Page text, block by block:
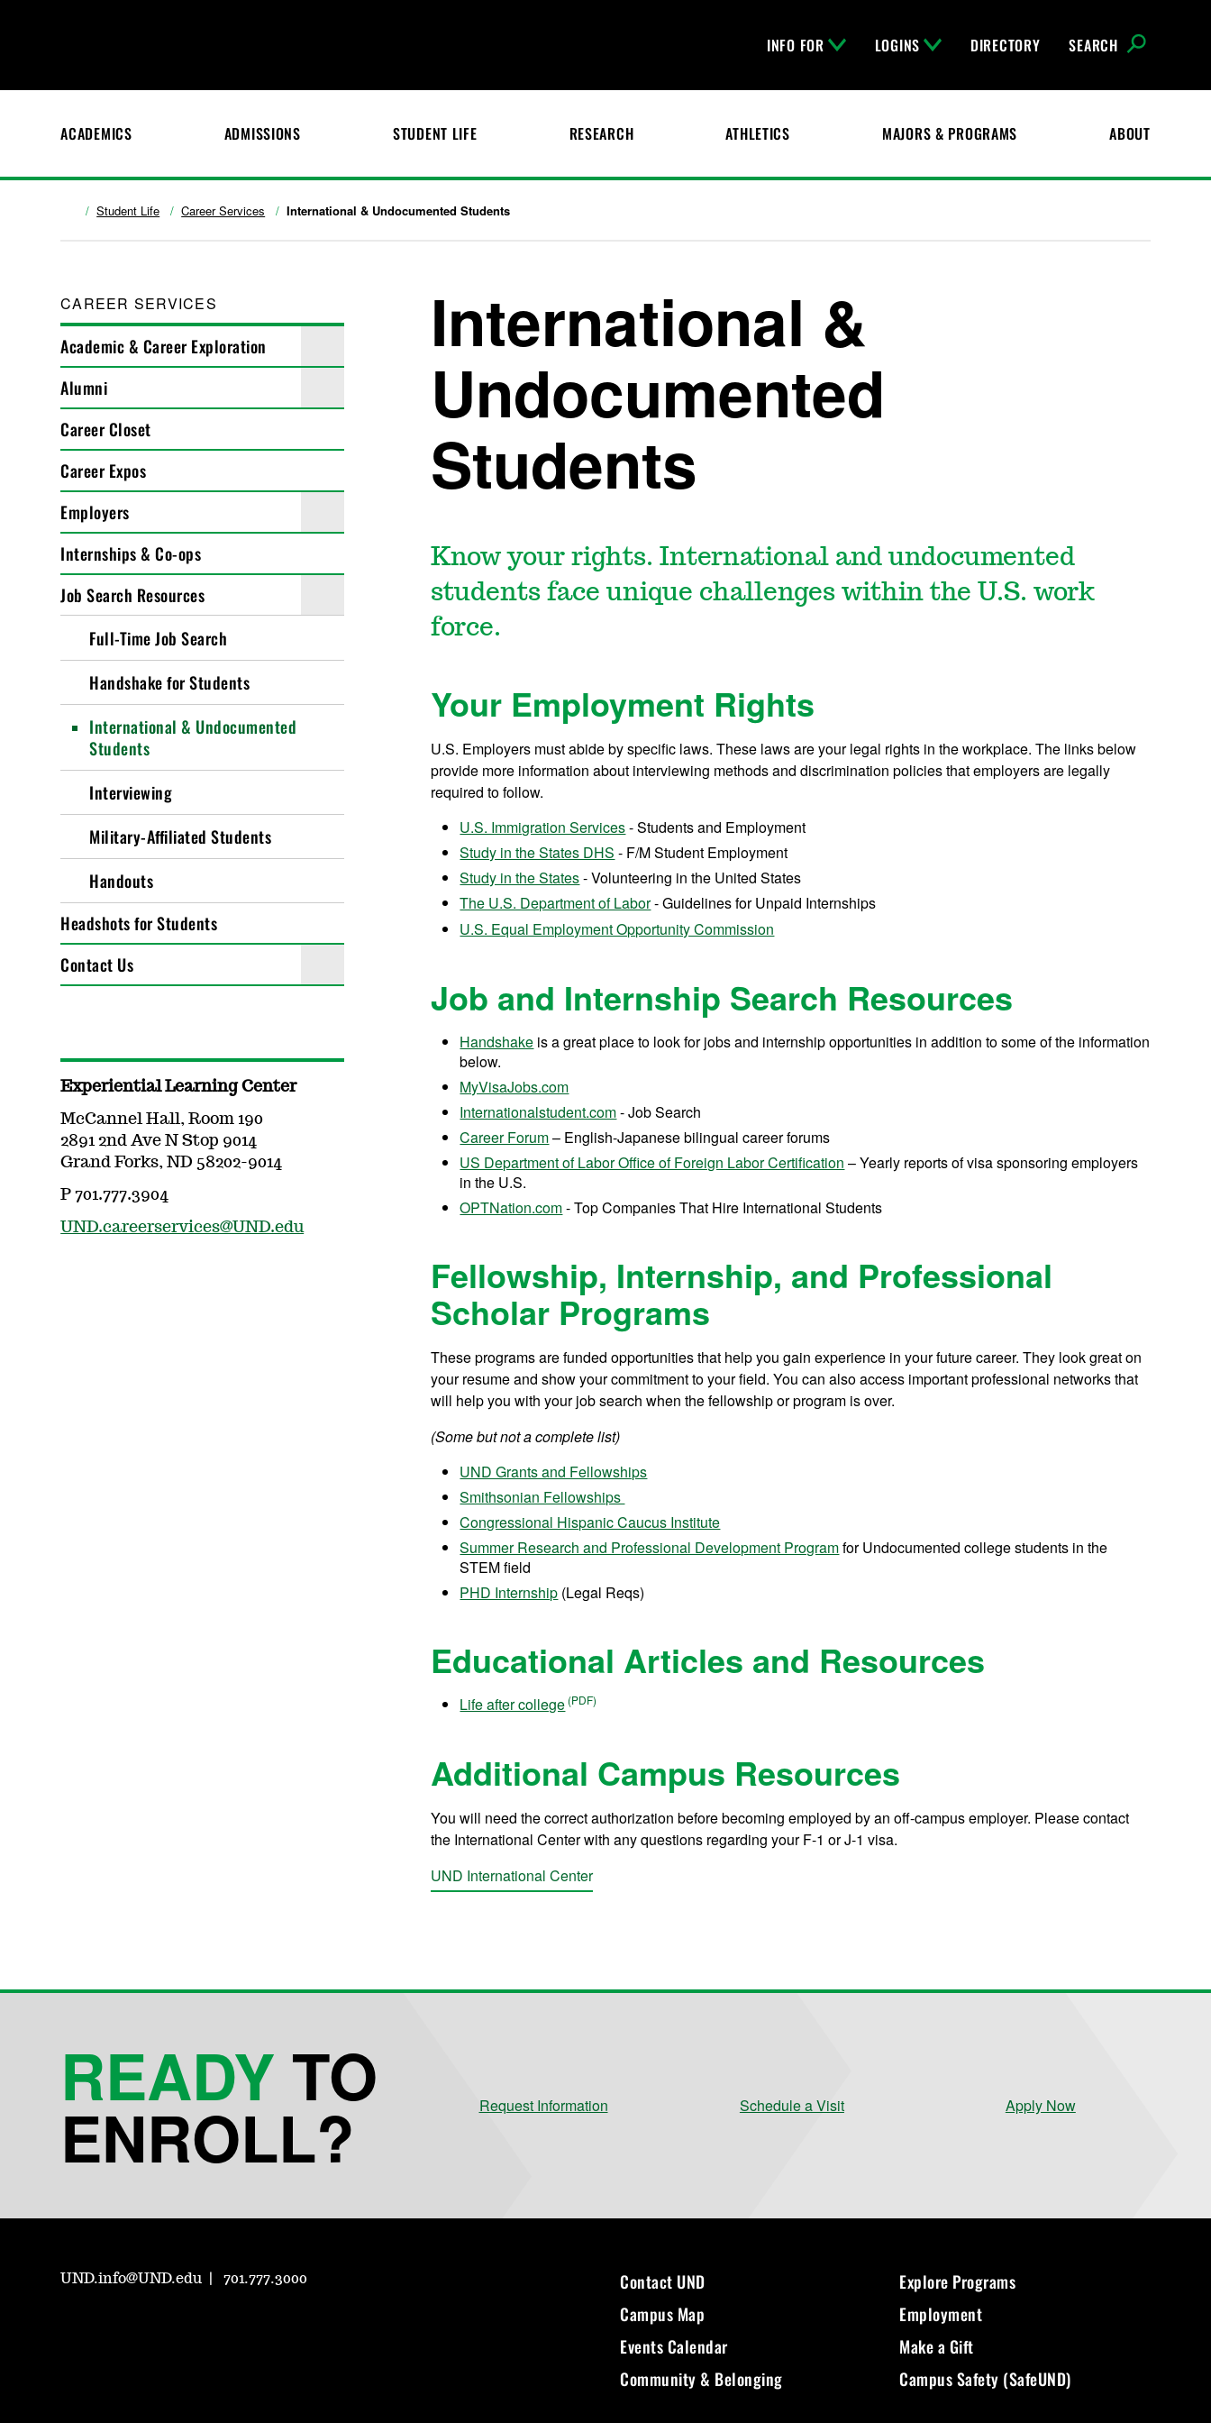
INFO FOR LOGINS DIRECTORY SEARCH
ACADEMICS ADMISSIONS STUDENT LIFE RESEARCH ATHLETICS MAJORS & PROGRAMS ABOUT
Student Life Career Services International & Undocumented Students
CAREER SERVICES
Academic & Career Exploration
Alumni
Career Closet
Career Expos
Employers
Internships & Co-ops
Job Search Resources
Full-Time Job Search
Handshake for Students
International & Undocumented
Students
Interviewing
Military-Affiliated Students
Handouts
Headshots for Students
Contact Us
International &
Undocumented
Students
Know your rights. International and undocumented
students face unique challenges within the U.S. work
force.
Your Employment Rights
U.S. Employers must abide by specific laws. These laws are your legal rights in the workplace. The links below
provide more information about interviewing methods and discrimination policies that employers are legally
required to follow.
U.S. Immigration Services- Students and Employment
Study in the States DHS - F/M Student Employment
Study in the States- Volunteering in the United States
The U.S. Department of Labor- Guidelines for Unpaid Internships
U.S. Equal Employment Opportunity Commission
Job and Internship Search Resources
Handshake is a great place to look for jobs and internship opportunities in addition to some of the information
below.
MyVisaJobs.com
Internationalstudent.com- Job Search
Career Forum– English-Japanese bilingual career forums
US Department of Labor Office of Foreign Labor Certification – Yearly reports of visa sponsoring employers
in the U.S.
OPTNation.com- Top Companies That Hire International Students
Fellowship, Internship, and Professional
Scholar Programs
These programs are funded opportunities that help you gain experience in your future career. They look great on
your resume and show your commitment to your field. You can also access important professional networks that
will help you with your job search when the fellowship or program is over.
(Some but not a complete list)
UND Grants and Fellowships
Smithsonian Fellowships
Congressional Hispanic Caucus Institute
Summer Research and Professional Development Programfor Undocumented college students in the
STEM field
PHD Internship (Legal Reqs)
Educational Articles and Resources
Life after college
Additional Campus Resources
You will need the correct authorization before becoming employed by an off-campus employer. Please contact
the International Center with any questions regarding your F-1 or J-1 visa.
UND International Center
Experiential Learning Center
McCannel Hall, Room 190
2891 2nd Ave N Stop 9014
Grand Forks, ND 58202-9014
P 701.777.3904
UND.careerservices@UND.edu
READY TO
ENROLL? Request Information Schedule a Visit Apply Now
UND.info@UND.edu 701.777.3000
Contact UND
Campus Map
Events Calendar
Community & Belonging
Explore Programs
Employment
Make a Gift
Campus Safety (SafeUND)